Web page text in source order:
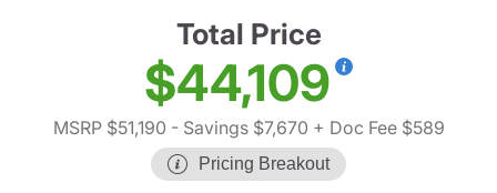
Total Price
$44,109
MSRP $51,190 - Savings $7,670 + Doc Fee $589
Pricing Breakout